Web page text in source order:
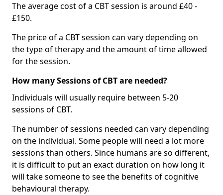
The average cost of a CBT session is around £40 -
£150.
The price of a CBT session can vary depending on
the type of therapy and the amount of time allowed
for the session.
How many Sessions of CBT are needed?
Individuals will usually require between 5-20
sessions of CBT.
The number of sessions needed can vary depending
on the individual. Some people will need a lot more
sessions than others. Since humans are so different,
it is difficult to put an exact duration on how long it
will take someone to see the benefits of cognitive
behavioural therapy.